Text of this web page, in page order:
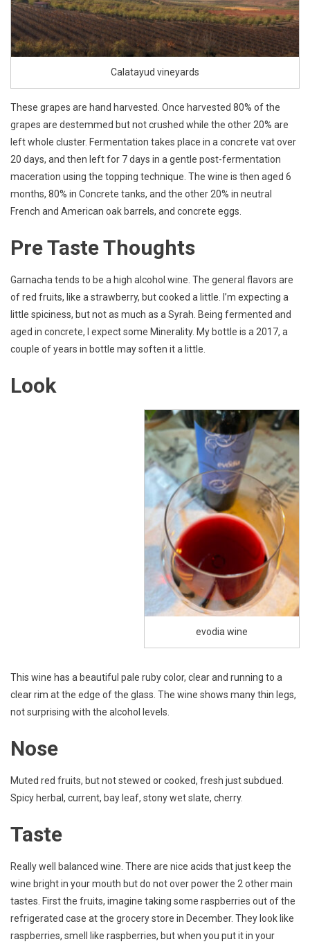
Calatayud vineyards
These grapes are hand harvested. Once harvested 80% of the
grapes are destemmed but not crushed while the other 20% are
left whole cluster. Fermentation takes place in a concrete vat over
20 days, and then left for 7 days in a gentle post-fermentation
maceration using the topping technique. The wine is then aged 6
months, 80% in Concrete tanks, and the other 20% in neutral
French and American oak barrels, and concrete eggs.
Pre Taste Thoughts
Garnacha tends to be a high alcohol wine. The general flavors are
of red fruits, like a strawberry, but cooked a little. I’m expecting a
little spiciness, but not as much as a Syrah. Being fermented and
aged in concrete, I expect some Minerality. My bottle is a 2017, a
couple of years in bottle may soften it a little.
Look
evodia wine
This wine has a beautiful pale ruby color, clear and running to a
clear rim at the edge of the glass. The wine shows many thin legs,
not surprising with the alcohol levels.
Nose
Muted red fruits, but not stewed or cooked, fresh just subdued.
Spicy herbal, current, bay leaf, stony wet slate, cherry.
Taste
Really well balanced wine. There are nice acids that just keep the
wine bright in your mouth but do not over power the 2 other main
tastes. First the fruits, imagine taking some raspberries out of the
refrigerated case at the grocery store in December. They look like
raspberries, smell like raspberries, but when you put it in your